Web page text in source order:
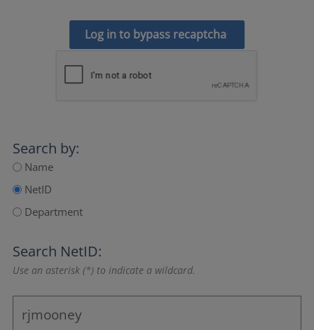
Log in to bypass recaptcha
Search by:
Name
NetID
Department
Search NetID:
Use an asterisk (*) to indicate a wildcard.